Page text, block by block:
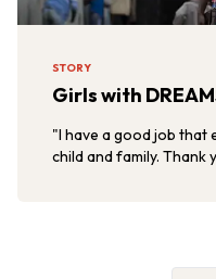
STORY
Girls with
"I have a good job that
child and family. Thank